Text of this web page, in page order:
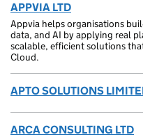
APPVIA LTD
Appvia helps organisations
data, and AI by applying real
scalable, efficient solutions
Cloud.
APTO SOLUTIONS
ARCA CONSULTING LTD